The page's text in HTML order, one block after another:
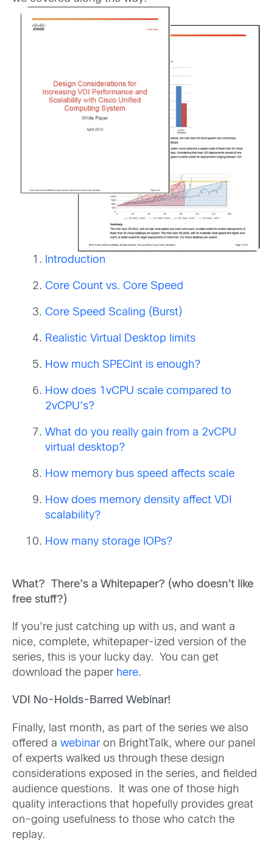
Introduction
Core Count vs. Core Speed
Core Speed Scaling (Burst)
Realistic Virtual Desktop limits
How much SPECint is enough?
How does 1vCPU scale compared to
2vCPU’s?
What do you really gain from a 2vCPU
virtual desktop?
How memory bus speed affects scale
How does memory density affect VDI
scalability?
How many storage IOPs?
What? There’s a Whitepaper? (who doesn’t like
free stuff?)
If you’re just catching up with us, and want a
nice, complete, whitepaper-ized version of the
series, this is your lucky day. You can get
download the paper here.
VDI No-Holds-Barred Webinar!
Finally, last month, as part of the series we also
offered a webinar on BrightTalk, where our panel
of experts walked us through these design
considerations exposed in the series, and fielded
audience questions. It was one of those high
quality interactions that hopefully provides great
on-going usefulness to those who catch the
replay.